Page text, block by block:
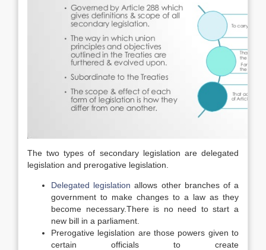
The two types of secondary legislation are delegated
legislation and prerogative legislation.
Delegated legislation allows other branches of a
government to make changes to a law as they
become necessary.There is no need to start a
new bill in a parliament.
Prerogative legislation are those powers given to
certain officials to create